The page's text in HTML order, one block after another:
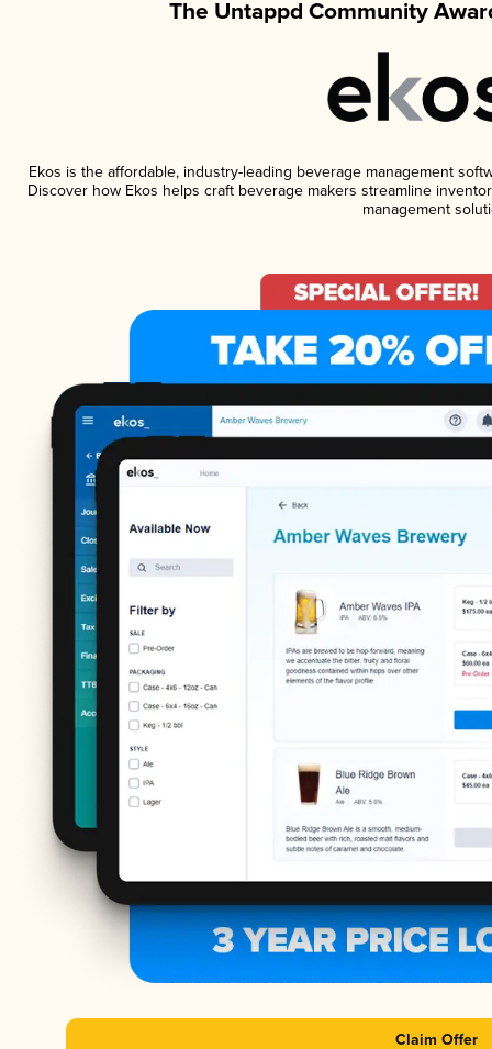
The Untappd Community
Ekos is the affordable, industry-leading beverage management
Discover how Ekos helps craft beverage makers streamline
management
Claim Offer